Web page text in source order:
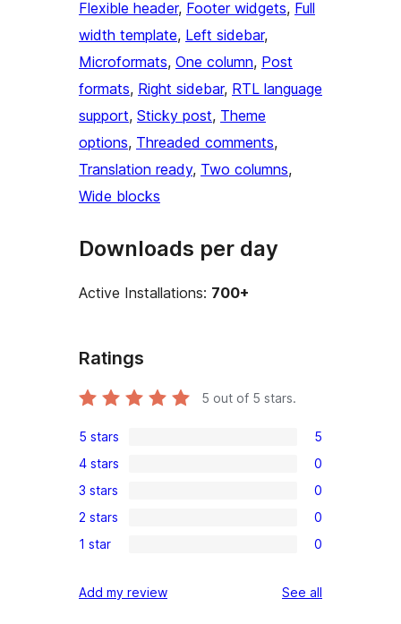
Flexible header, Footer widgets, Full
width template, Left sidebar
Microformats, One column, Post
formats, Right sidebar, RTL language
support, Sticky post, Theme
options, Threaded comments
Translation ready, Two columns
Wide blocks
Downloads per day
Active Installations: 700+
Ratings
5 out of 5 stars.
5
5-
star
reviews
5 stars 5
0
4-
star
reviews
4 stars 0
0
3-
star
3 stars 0
0
2-
reviews
2 stars 0
0
star
1 star 0
Add my review See all